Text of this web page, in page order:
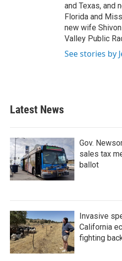
and Texas, and
Florida and
new wife
Valley Public
See stories by
Latest News
Gov.
sales tax
ballot
Invasive
California
fighting